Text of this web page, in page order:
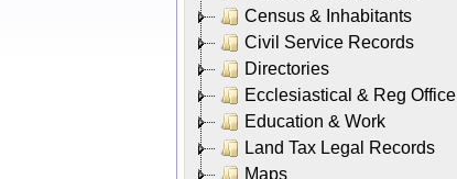
Census & Inhabitants
Civil Service Records
Directories
Ecclesiastical & Reg Office
Education & Work
Land Tax Legal Records
Maps